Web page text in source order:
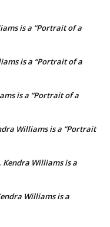
is a “Portrait of a
is a “Portrait of a
is a “Portrait of a
Williams is a “Portrait
Kendra Williams is a
Williams is a